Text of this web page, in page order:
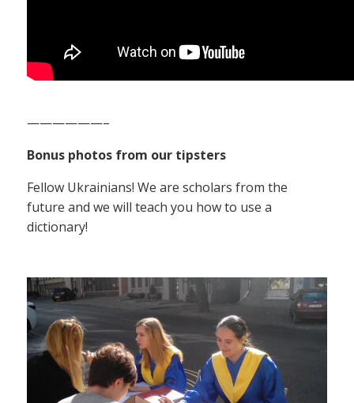
——————–
Bonus photos from our tipsters
Fellow Ukrainians! We are scholars from the
future and we will teach you how to use a
dictionary!